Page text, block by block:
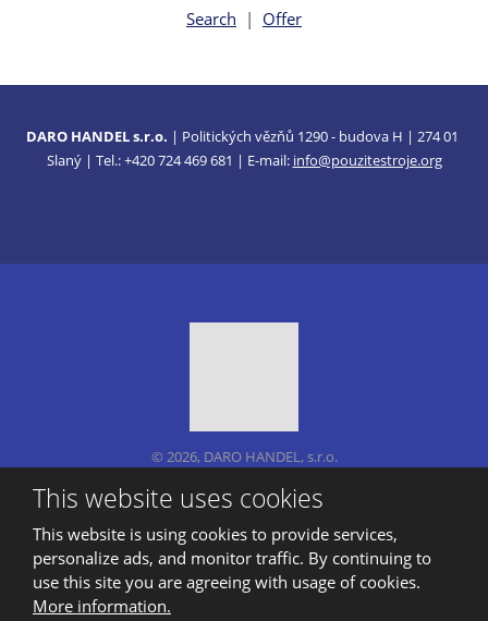
Search | Offer
DARO HANDEL s.r.o. | Politických vězňů 1290 - budova H | 274 01
Slaný | Tel.: +420 724 469 681 | E-mail: info@pouzitestroje.org
© 2026, DARO HANDEL, s.r.o.
This site is protected by reCAPTCHA and the Google
This website uses cookies
This website is using cookies to provide services,
personalize ads, and monitor traffic. By continuing to
use this site you are agreeing with usage of cookies.
More information.